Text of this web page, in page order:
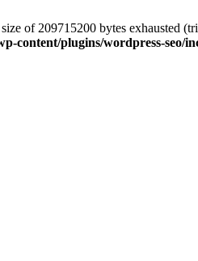
of 209715200 bytes exhausted
content/plugins/wordpress-seo/